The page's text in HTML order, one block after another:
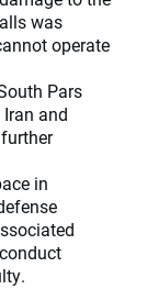
was
operate
Pars
and
in